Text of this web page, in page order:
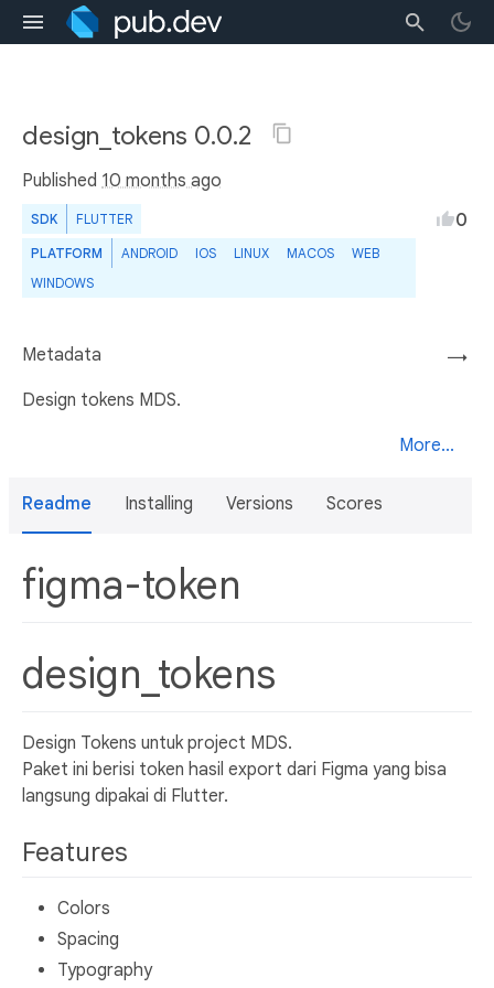
design_tokens 0.0.2
Published 10 months ago
SDK FLUTTER
PLATFORM ANDROID IOS LINUX MACOS
WEB
WINDOWS
0
→
Metadata
Design tokens MDS.
More...
Readme Installing Versions Scores
figma-token
design_tokens
Design Tokens untuk project MDS.
Paket ini berisi token hasil export dari Figma yang bisa
langsung dipakai di Flutter.
Features
Colors
Spacing
Typography